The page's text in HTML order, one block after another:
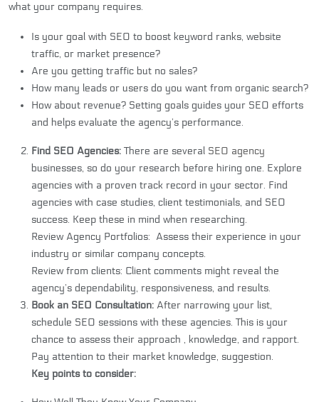
what your company requires.
Is your goal with SEO to boost keyword ranks, website
traffic, or market presence?
Are you getting traffic but no sales?
How many leads or users do you want from organic search?
How about revenue? Setting goals guides your SEO efforts
and helps evaluate the agency’s performance.
Find SEO Agencies: There are several SEO agency
businesses, so do your research before hiring one. Explore
agencies with a proven track record in your sector. Find
agencies with case studies, client testimonials, and SEO
success. Keep these in mind when researching.
Review Agency Portfolios: Assess their experience in your
industry or similar company concepts.
Review from clients: Client comments might reveal the
agency’s dependability, responsiveness, and results.
Book an SEO Consultation: After narrowing your list,
schedule SEO sessions with these agencies. This is your
chance to assess their approach , knowledge, and rapport.
Pay attention to their market knowledge, suggestion.
Key points to consider: